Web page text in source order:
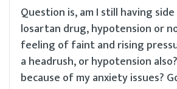
Question is, am I still having
losartan drug, hypotension or
feeling of faint and rising
a headrush, or hypotension
because of my anxiety issues?